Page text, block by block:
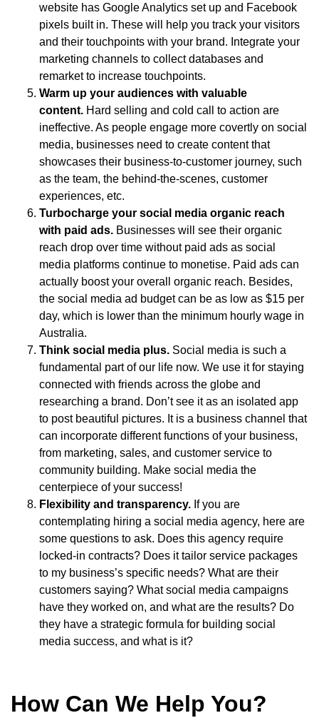
website has Google Analytics set up and Facebook
pixels built in. These will help you track your visitors
and their touchpoints with your brand. Integrate your
marketing channels to collect databases and
remarket to increase touchpoints.
Warm up your audiences with valuable
content. Hard selling and cold call to action are
ineffective. As people engage more covertly on social
media, businesses need to create content that
showcases their business-to-customer journey, such
as the team, the behind-the-scenes, customer
experiences, etc.
Turbocharge your social media organic reach
with paid ads. Businesses will see their organic
reach drop over time without paid ads as social
media platforms continue to monetise. Paid ads can
actually boost your overall organic reach. Besides,
the social media ad budget can be as low as $15 per
day, which is lower than the minimum hourly wage in
Australia.
Think social media plus. Social media is such a
fundamental part of our life now. We use it for staying
connected with friends across the globe and
researching a brand. Don’t see it as an isolated app
to post beautiful pictures. It is a business channel that
can incorporate different functions of your business,
from marketing, sales, and customer service to
community building. Make social media the
centerpiece of your success!
Flexibility and transparency. If you are
contemplating hiring a social media agency, here are
some questions to ask. Does this agency require
locked-in contracts? Does it tailor service packages
to my business’s specific needs? What are their
customers saying? What social media campaigns
have they worked on, and what are the results? Do
they have a strategic formula for building social
media success, and what is it?
How Can We Help You?